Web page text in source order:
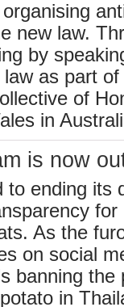
new law.
by
as part
of
in
is now
ending its
for
As the
on social
banning
in